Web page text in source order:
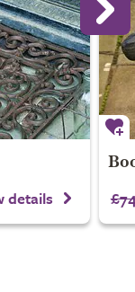
details